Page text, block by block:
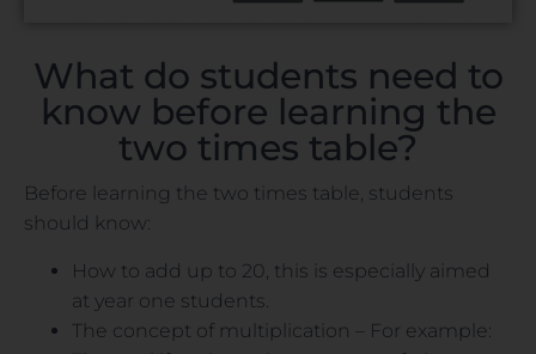
What do students need to
know before learning the
two times table?
Before learning the two times table, students
should know:
How to add up to 20, this is especially aimed
at year one students.
The concept of multiplication – For example: